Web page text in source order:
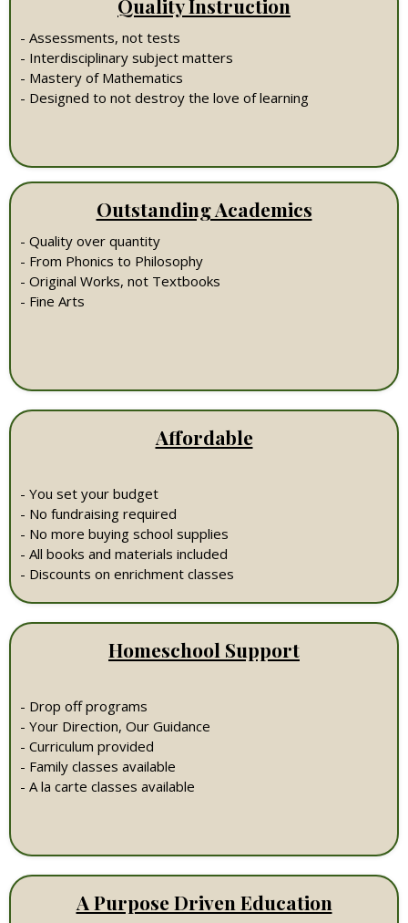
Quality Instruction
- Assessments, not tests
- Interdisciplinary subject matters
- Mastery of Mathematics
- Designed to not destroy the love of learning
Outstanding Academics
- Quality over quantity
- From Phonics to Philosophy
- Original Works, not Textbooks
- Fine Arts
Affordable
- You set your budget
- No fundraising required
- No more buying school supplies
- All books and materials included
- Discounts on enrichment classes
Homeschool Support
- Drop off programs
- Your Direction, Our Guidance
- Curriculum provided
- Family classes available
- A la carte classes available
A Purpose Driven Education